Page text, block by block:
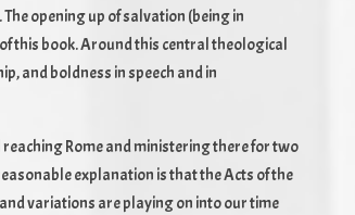
opening up of salvation (being in
this book. Around this central theological
and boldness in speech and in
reaching Rome and ministering there for two
explanation is that the Acts of the
variations are playing on into our time